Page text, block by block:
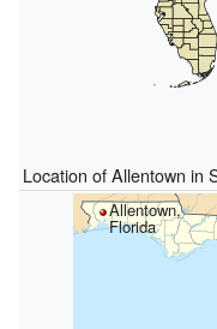
Location of Allentown in
Allentown,
Florida